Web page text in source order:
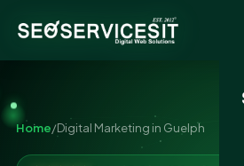
Home/Digital Marketing in Guelph